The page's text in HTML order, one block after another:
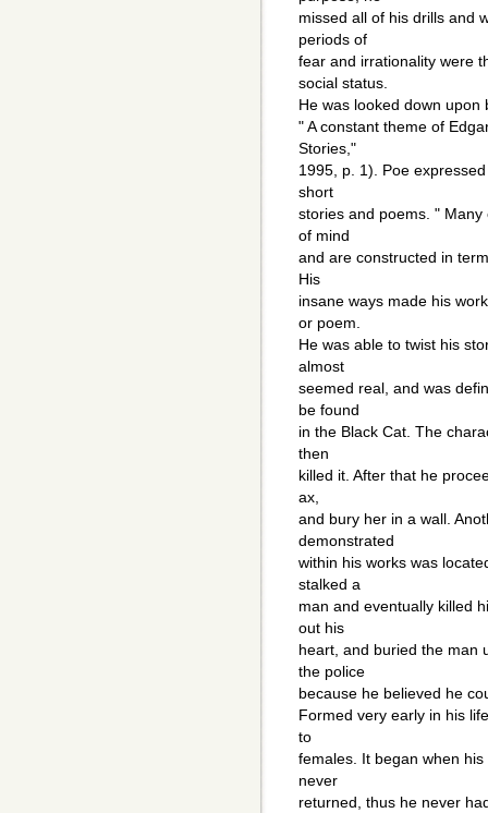
missed all of his drills and
periods of
fear and irrationality were
social status.
He was looked down
" A constant theme of
Stories,"
1995, p. 1). Poe
short
stories and poems. "
of mind
and are constructed in
His
insane ways made his
or poem.
He was able to twist his
almost
seemed real, and was
be found
in the Black Cat. The
then
killed it. After that he
ax,
and bury her in a wall.
demonstrated
within his works was
stalked a
man and eventually killed
out his
heart, and buried the man
the police
because he believed he
Formed very early in his
to
females. It began when
never
returned, thus he never